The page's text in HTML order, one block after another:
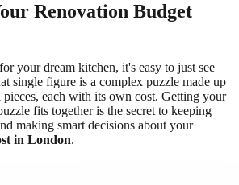
Renovation Budget
your dream kitchen, it's easy to just see
single figure is a complex puzzle made up
each with its own cost. Getting your
fits together is the secret to keeping
making smart decisions about your
in London.